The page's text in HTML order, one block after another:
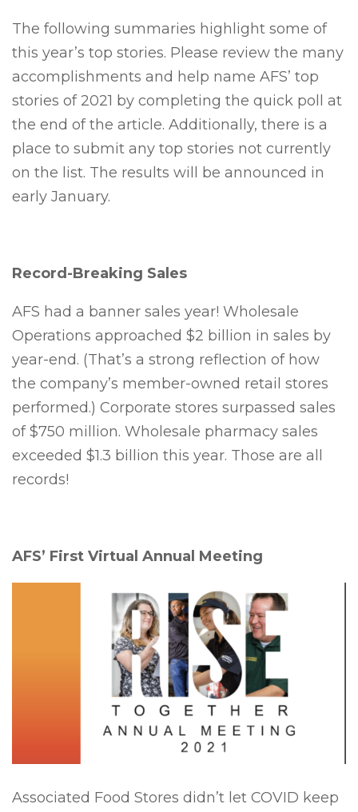
The following summaries highlight some of
this year’s top stories. Please review the many
accomplishments and help name AFS’ top
stories of 2021 by completing the quick poll at
the end of the article. Additionally, there is a
place to submit any top stories not currently
on the list. The results will be announced in
early January.
Record-Breaking Sales
AFS had a banner sales year! Wholesale
Operations approached $2 billion in sales by
year-end. (That’s a strong reflection of how
the company’s member-owned retail stores
performed.) Corporate stores surpassed sales
of $750 million. Wholesale pharmacy sales
exceeded $1.3 billion this year. Those are all
records!
AFS’ First Virtual Annual Meeting
Associated Food Stores didn’t let COVID keep